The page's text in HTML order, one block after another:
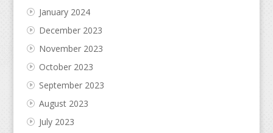
January 2024
December 2023
November 2023
October 2023
September 2023
August 2023
July 2023